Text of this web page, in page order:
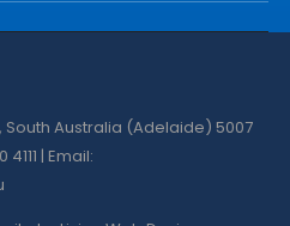
South Australia (Adelaide) 5007
| Email: